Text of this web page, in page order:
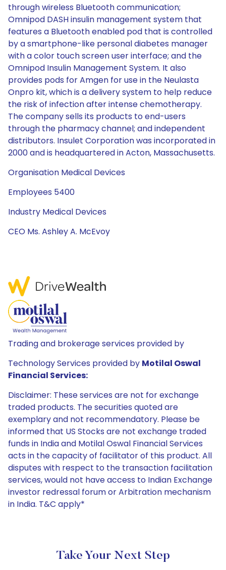
through wireless Bluetooth communication;
Omnipod DASH insulin management system that
features a Bluetooth enabled pod that is controlled
by a smartphone-like personal diabetes manager
with a color touch screen user interface; and the
Omnipod Insulin Management System. It also
provides pods for Amgen for use in the Neulasta
Onpro kit, which is a delivery system to help reduce
the risk of infection after intense chemotherapy.
The company sells its products to end-users
through the pharmacy channel; and independent
distributors. Insulet Corporation was incorporated in
2000 and is headquartered in Acton, Massachusetts.
Organisation Medical Devices
Employees 5400
Industry Medical Devices
CEO Ms. Ashley A. McEvoy
Trading and brokerage services provided by
Technology Services provided by Motilal Oswal
Financial Services:
Disclaimer: These services are not for exchange
traded products. The securities quoted are
exemplary and not recommendatory. Please be
informed that US Stocks are not exchange traded
funds in India and Motilal Oswal Financial Services
acts in the capacity of facilitator of this product. All
disputes with respect to the transaction facilitation
services, would not have access to Indian Exchange
investor redressal forum or Arbitration mechanism
in India. T&C apply*
Take Your Next Step